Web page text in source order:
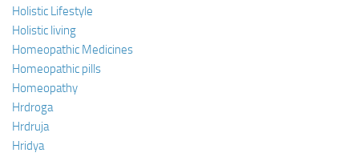
Holistic Lifestyle
Holistic living
Homeopathic Medicines
Homeopathic pills
Homeopathy
Hrdroga
Hrdruja
Hridya